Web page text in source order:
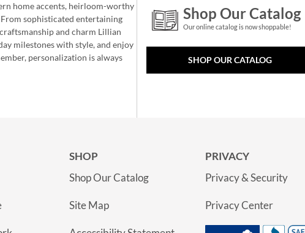
home accents, heirloom-worthy
sophisticated entertaining
and charm Lillian
milestones with style, and enjoy
personalization is always
Shop Our Catalog
Our online catalog is now shoppable!
SHOP OUR CATALOG
SHOP
Shop Our Catalog
Site Map
PRIVACY
Privacy & Security
Privacy Center